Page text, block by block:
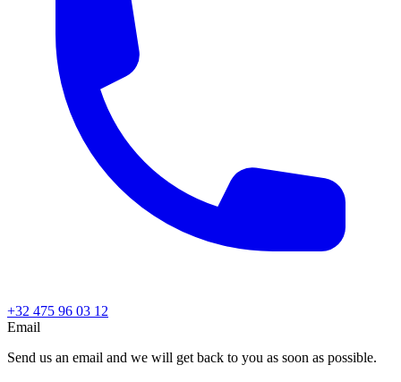
+32 475 96 03 12
Email
Send us an email and we will get back to you as soon as possible.